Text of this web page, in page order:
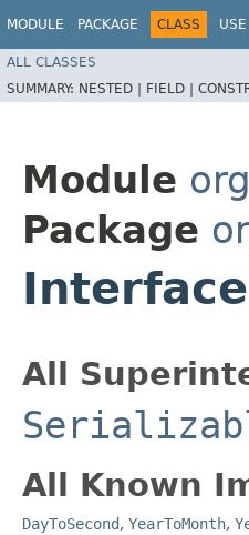
MODULE PACKAGE CLASS USE
ALL CLASSES
SUMMARY: NESTED | FIELD |
Module
Package
All
All Known
DayToSecond, YearToMonth,